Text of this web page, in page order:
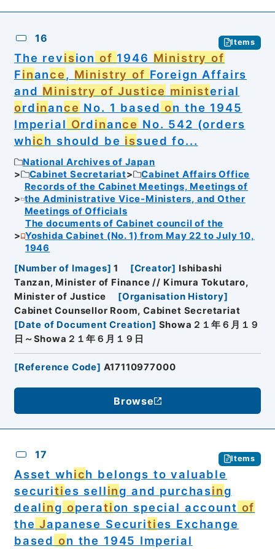
16 Items
The revision of 1946 Ministry of
Finance, Ministry of Foreign Affairs
and Ministry of Justice ministerial
ordinance No. 1 based on the 1945
Imperial Ordinance No. 542 (orders
which should be issued fo...
National Archives of Japan
Cabinet Secretariat
Cabinet Affairs Office
Records of the Cabinet Meetings, Meetings of
the Administrative Vice-Ministers, and Other
Meetings of Officials
The documents of Cabinet council of the
Yoshida Cabinet (No. 1) from May 22 to July 10,
1946
[Number of Images] 1 [Creator] Ishibashi
Tanzan, Minister of Finance // Kimura Tokutaro,
Minister of Justice
[Organisation History]
Cabinet Counsellor Room, Cabinet Secretariat
[Date of Document Creation] Showa２１年６月１９
日～Showa２１年６月１９日
[Reference Code] A17110977000
Browse
17 Items
Asset which belongs to valuable
securities selling and purchasing
dealing operation special account of
the Japanese Securities Exchange
based on the 1945 Imperial